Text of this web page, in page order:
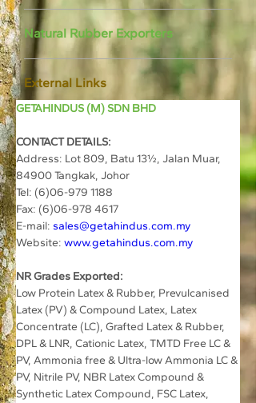
Natural Rubber Exporters
External Links
GETAHINDUS (M) SDN BHD
CONTACT DETAILS:
Address: Lot 809, Batu 13½, Jalan Muar,
84900 Tangkak, Johor
Tel: (6)06-979 1188
Fax: (6)06-978 4617
E-mail: sales@getahindus.com.my
Website: www.getahindus.com.my
NR Grades Exported:
Low Protein Latex & Rubber, Prevulcanised
Latex (PV) & Compound Latex, Latex
Concentrate (LC), Grafted Latex & Rubber,
DPL & LNR, Cationic Latex, TMTD Free LC &
PV, Ammonia free & Ultra-low Ammonia LC &
PV, Nitrile PV, NBR Latex Compound &
Synthetic Latex Compound, FSC Latex,